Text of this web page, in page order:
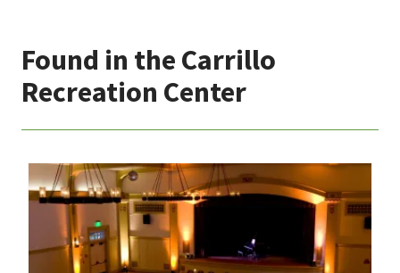
Found in the Carrillo
Recreation Center